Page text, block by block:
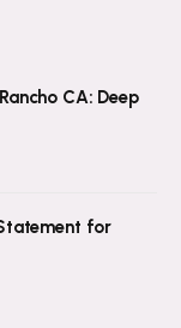
CA: Deep
for